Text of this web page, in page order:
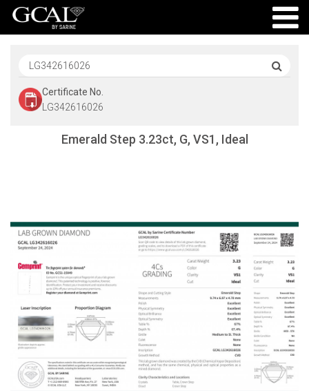
Certificate No.
LG342616026
Emerald Step 3.23ct, G, VS1, Ideal